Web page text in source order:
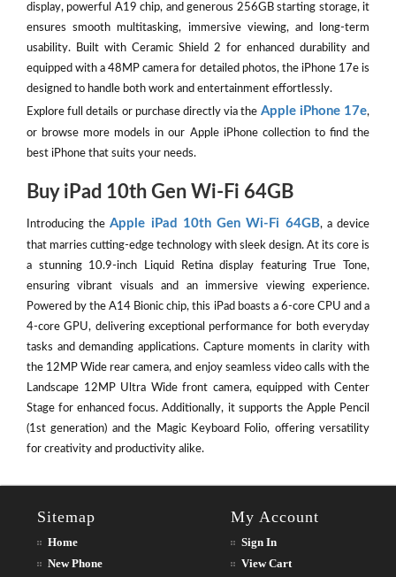
display, powerful A19 chip, and generous 256GB starting storage, it
ensures smooth multitasking, immersive viewing, and long-term
usability. Built with Ceramic Shield 2 for enhanced durability and
equipped with a 48MP camera for detailed photos, the iPhone 17e is
designed to handle both work and entertainment effortlessly.
Explore full details or purchase directly via the Apple iPhone 17e,
or browse more models in our Apple iPhone collection to find the
best iPhone that suits your needs.
Buy iPad 10th Gen Wi-Fi 64GB
Introducing theApple iPad 10th Gen Wi-Fi 64GB, a device
that marries cutting-edge technology with sleek design. At its core is
a stunning 10.9-inch Liquid Retina display featuring True Tone,
ensuring vibrant visuals and an immersive viewing experience.
Powered by the A14 Bionic chip, this iPad boasts a 6-core CPU and a
4-core GPU, delivering exceptional performance for both everyday
tasks and demanding applications. Capture moments in clarity with
the 12MP Wide rear camera, and enjoy seamless video calls with the
Landscape 12MP Ultra Wide front camera, equipped with Center
Stage for enhanced focus. Additionally, it supports the Apple Pencil
(1st generation) and the Magic Keyboard Folio, offering versatility
for creativity and productivity alike.
Sitemap
Home
New Phone
My Account
Sign In
View Cart